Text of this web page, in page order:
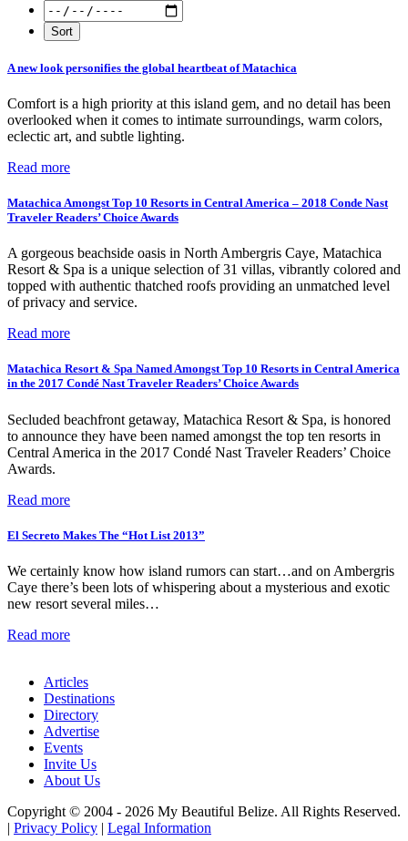
A new look personifies the global heartbeat of Matachica
Comfort is a high priority at this island gem, and no detail has been
overlooked when it comes to intimate surroundings, warm colors,
eclectic art, and subtle lighting.
Read more
Matachica Amongst Top 10 Resorts in Central America – 2018 Conde Nast
Traveler Readers’ Choice Awards
A gorgeous beachside oasis in North Ambergris Caye, Matachica
Resort & Spa is a unique selection of 31 villas, vibrantly colored and
topped with authentic thatched roofs providing an unmatched level
of privacy and service.
Read more
Matachica Resort & Spa Named Amongst Top 10 Resorts in Central America
in the 2017 Condé Nast Traveler Readers’ Choice Awards
Secluded beachfront getaway, Matachica Resort & Spa, is honored
to announce they have been named amongst the top ten resorts in
Central America in the 2017 Condé Nast Traveler Readers’ Choice
Awards.
Read more
El Secreto Makes The “Hot List 2013”
We certainly know how island rumors can start…and on Ambergris
Caye there’s been lots of whispering about a mysterious and exotic
new resort several miles…
Read more
Articles
Destinations
Directory
Advertise
Events
Invite Us
About Us
Copyright © 2004 - 2026 My Beautiful Belize. All Rights Reserved.
| Privacy Policy | Legal Information